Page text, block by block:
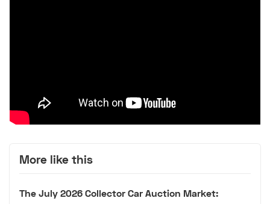
More like this
The July 2026 Collector Car Auction Market: